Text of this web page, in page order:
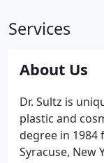
Services
About Us
Dr. Sultz is
plastic and
degree in 1984
Syracuse, New